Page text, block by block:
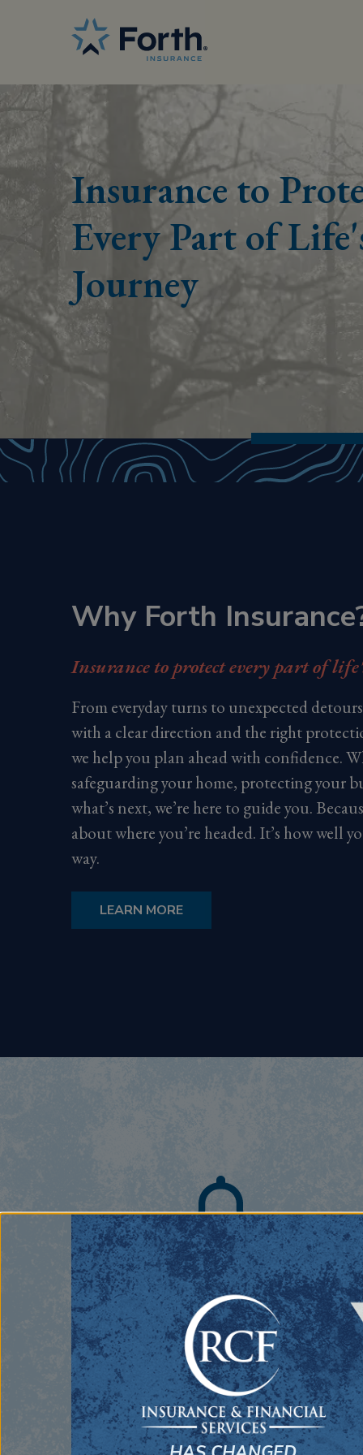
Insurance to
Every Part of
Journey
Why Forth
Insurance to protect every part of
From everyday turns to unexpected
with a clear direction and the right
we help you plan ahead with confidence.
safeguarding your home, protecting your
what’s next, we’re here to guide you.
about where you’re headed. It’s how well
way.
LEARN MORE
Commercial Insurance
From sole proprietorships to companies
with hundreds of employees, our team has
the experience and capabilities to service
business.